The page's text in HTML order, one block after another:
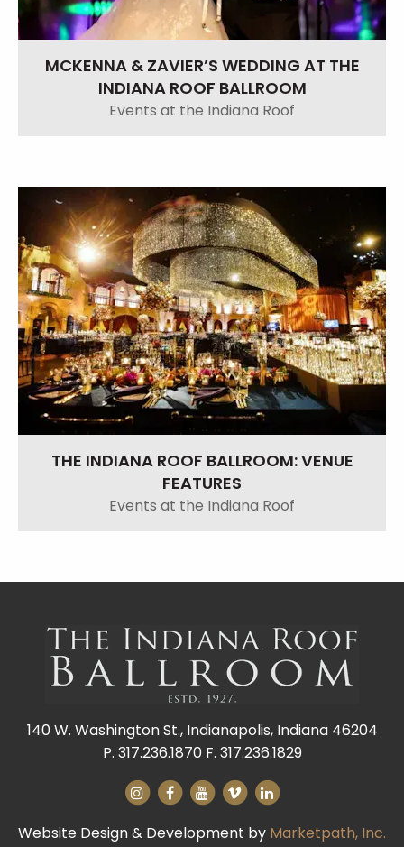
MCKENNA & ZAVIER’S WEDDING AT THE
INDIANA ROOF BALLROOM
Events at the Indiana Roof
THE INDIANA ROOF BALLROOM: VENUE
FEATURES
Events at the Indiana Roof
140 W. Washington St., Indianapolis, Indiana 46204
P. 317.236.1870 F. 317.236.1829
Website Design & Development by Marketpath, Inc.